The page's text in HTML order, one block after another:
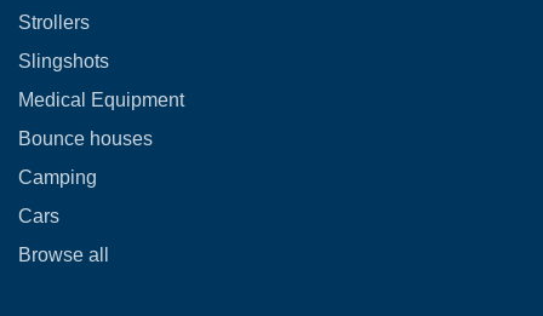
Strollers
Slingshots
Medical Equipment
Bounce houses
Camping
Cars
Browse all